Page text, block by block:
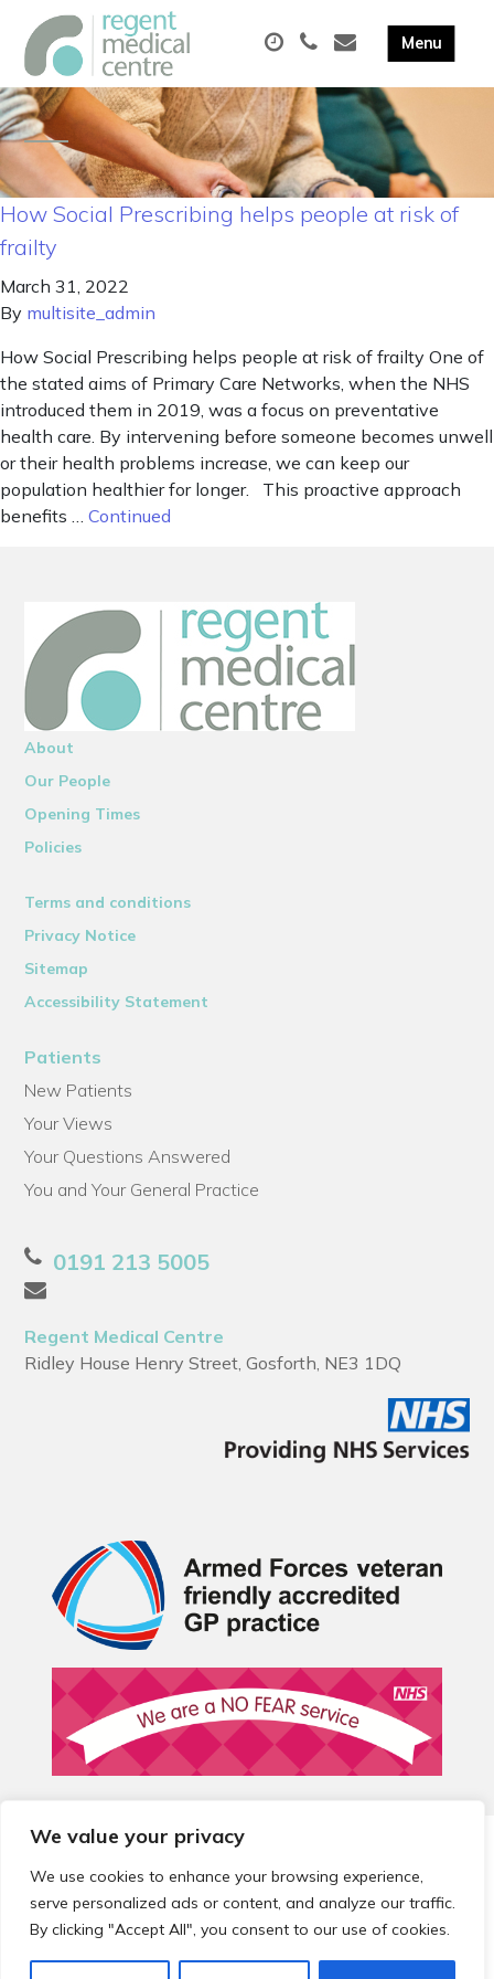
We value your privacy
We use cookies to enhance your browsing experience,
serve personalized ads or content, and analyze our traffic.
By clicking "Accept All", you consent to our use of cookies.
How Social Prescribing helps people at risk of
frailty
March 31, 2022
By multisite_admin
How Social Prescribing helps people at risk of frailty One of
the stated aims of Primary Care Networks, when the NHS
introduced them in 2019, was a focus on preventative
health care. By intervening before someone becomes unwell
or their health problems increase, we can keep our
population healthier for longer. This proactive approach
benefits … Continued
About
Our People
Opening Times
Policies
Terms and conditions
Privacy Notice
Sitemap
Accessibility Statement
Patients
New Patients
Your Views
Your Questions Answered
You and Your General Practice
0191 213 5005
Regent Medical Centre
Ridley House Henry Street, Gosforth, NE3 1DQ
© 2026 Local Community Primary Care Network.
reserved.